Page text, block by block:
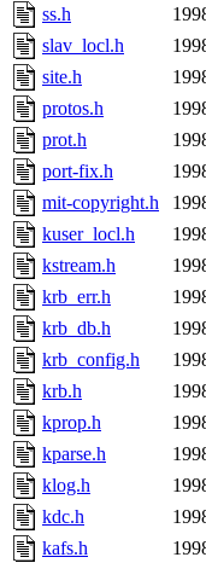
The
marc,
probe,
ss.h
slav_locl.h
site.h
protos.h
prot.h
port-fix.h
mit-copyright.h
kuser_locl.h
kstream.h
krb_err.h
krb_db.h
krb_config.h
krb.h
kprop.h
kparse.h
klog.h
kdc.h
kafs.h